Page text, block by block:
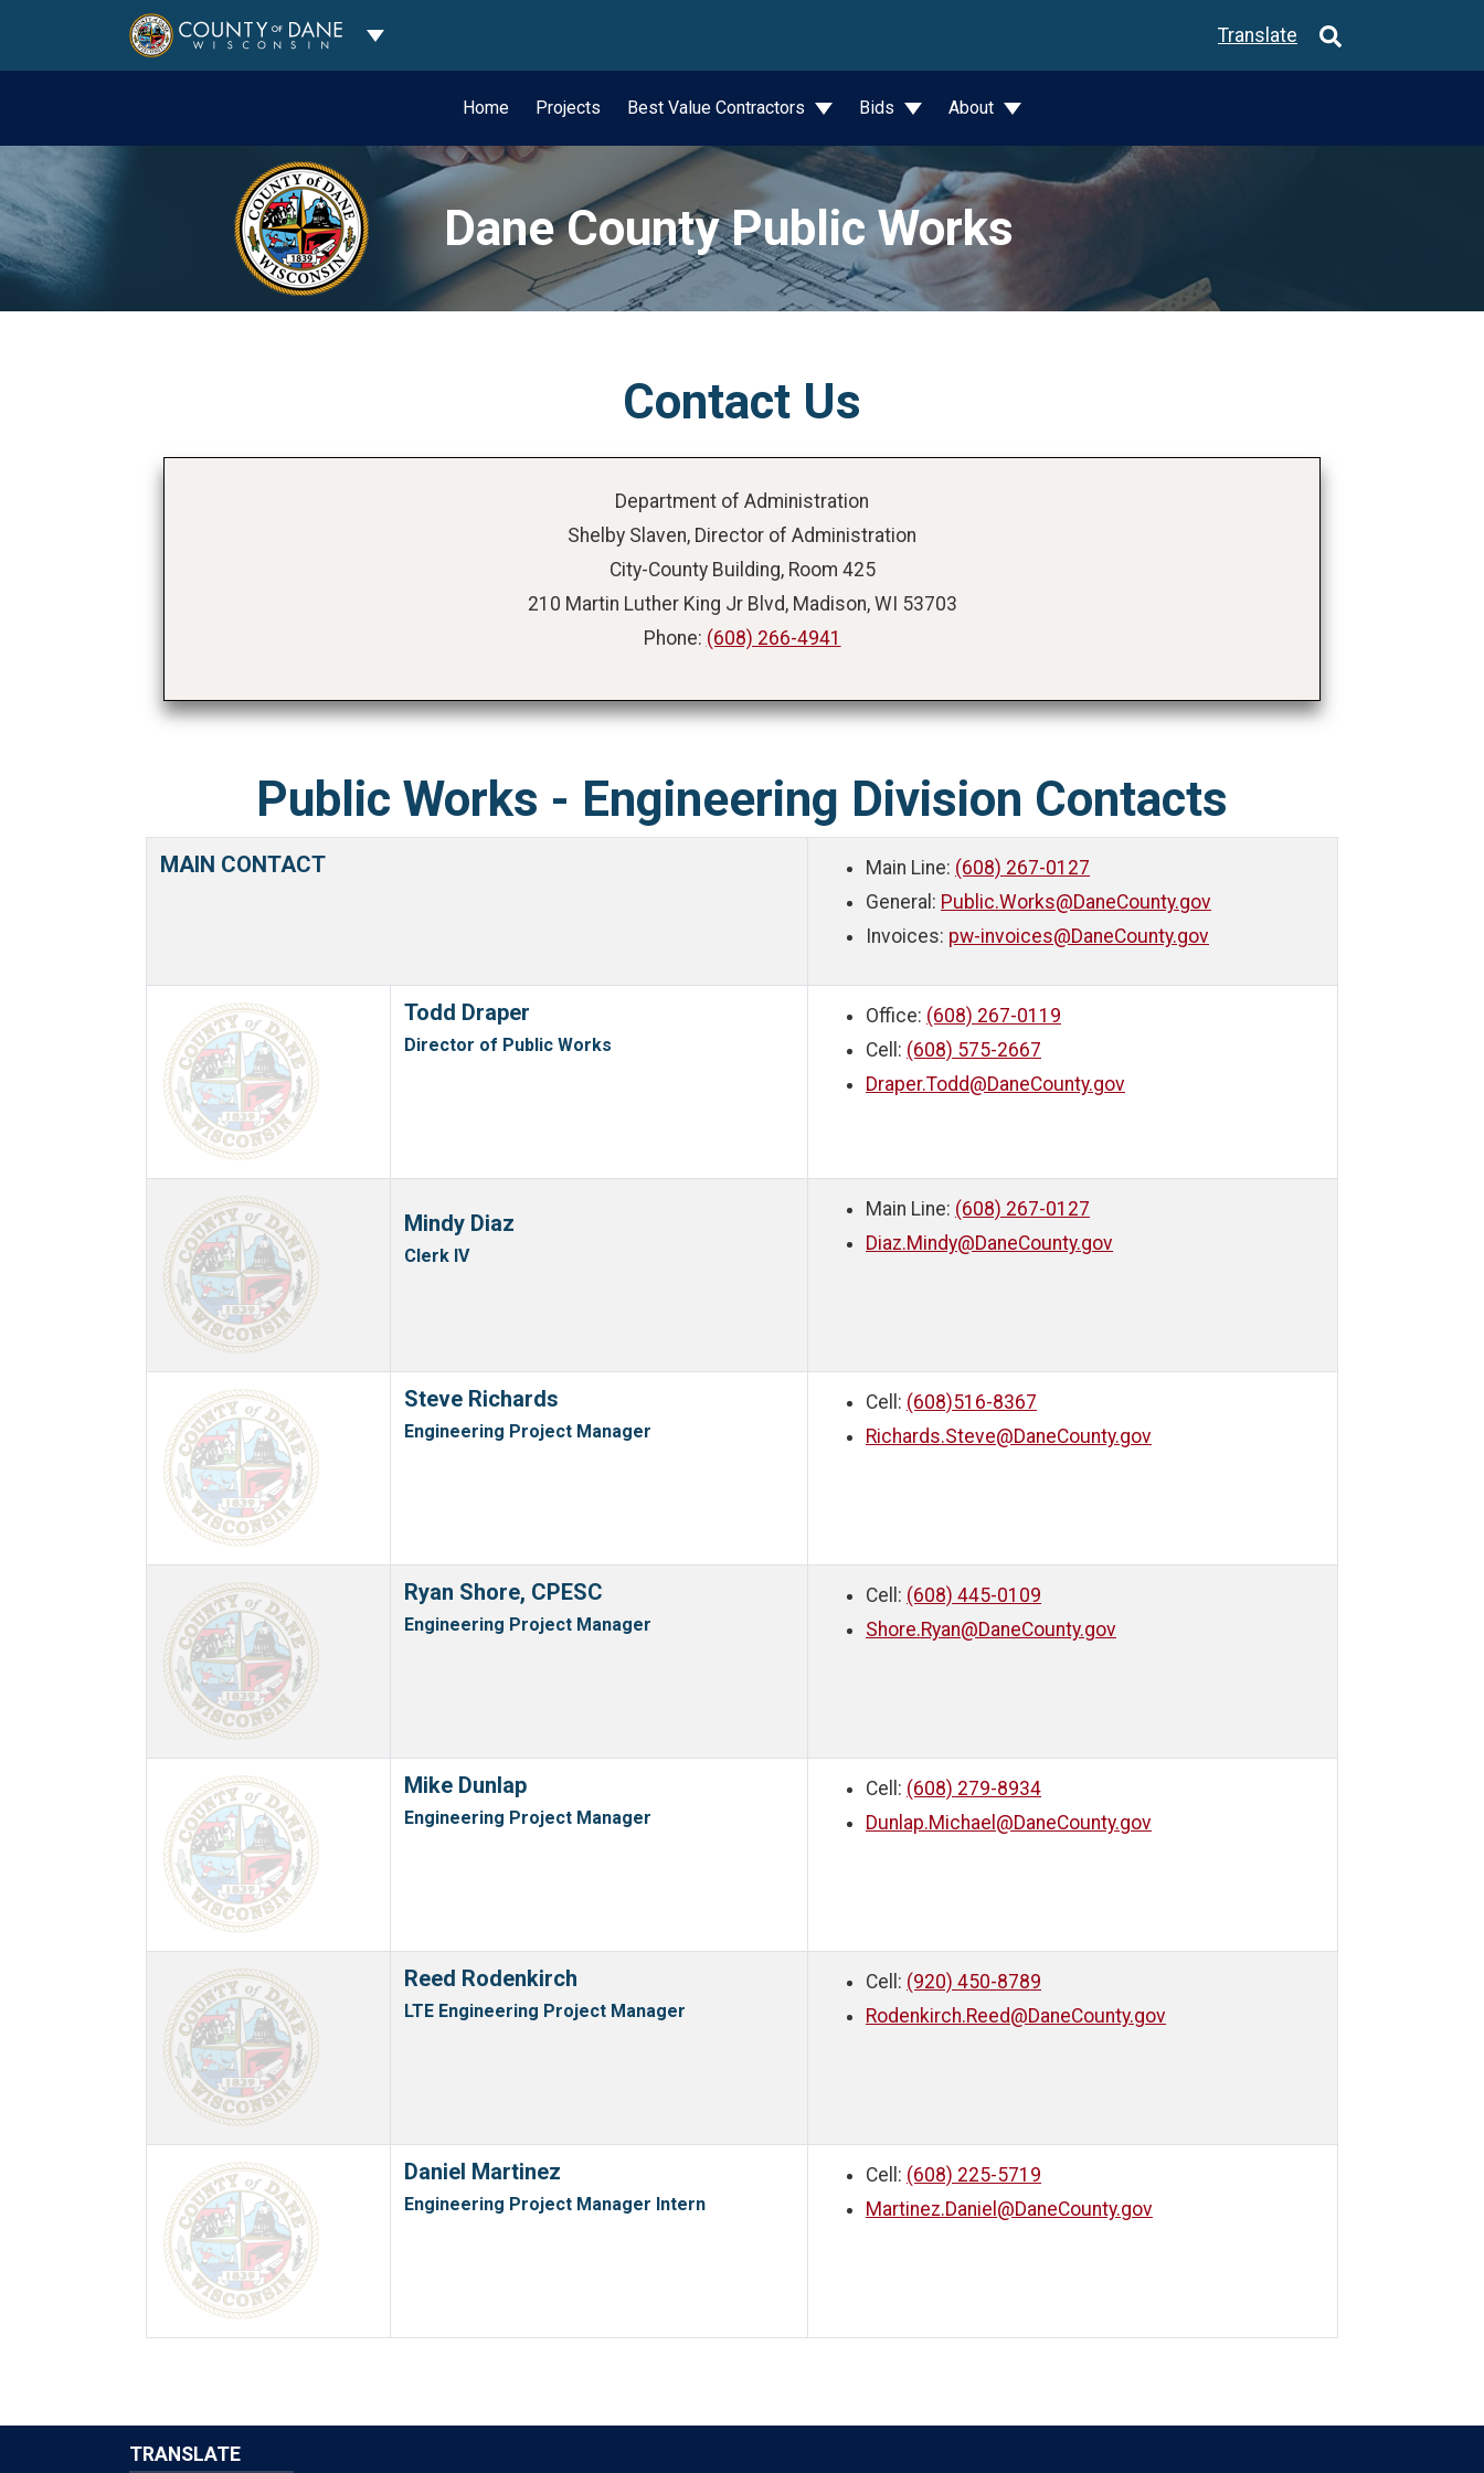
Toggle Dropdown Translate
Home Projects Best Value Contractors Bids About
Dane County Public Works
Contact Us
Department of Administration
Shelby Slaven, Director of Administration
City-County Building, Room 425
210 Martin Luther King Jr Blvd, Madison, WI 53703
Phone: (608) 266-4941
Public Works - Engineering Division Contacts
MAIN CONTACT Main Line: (608) 267-0127
General: Public.Works@DaneCounty.gov
Invoices: pw-invoices@DaneCounty.gov
Todd Draper
Director of Public Works
Office: (608) 267-0119
Cell: (608) 575-2667
Draper.Todd@DaneCounty.gov
Mindy Diaz
Clerk IV
Main Line: (608) 267-0127
Diaz.Mindy@DaneCounty.gov
Steve Richards
Engineering Project Manager
Cell: (608)516-8367
Richards.Steve@DaneCounty.gov
Ryan Shore, CPESC
Engineering Project Manager
Cell: (608) 445-0109
Shore.Ryan@DaneCounty.gov
Mike Dunlap
Engineering Project Manager
Cell: (608) 279-8934
Dunlap.Michael@DaneCounty.gov
Reed Rodenkirch
LTE Engineering Project Manager
Cell: (920) 450-8789
Rodenkirch.Reed@DaneCounty.gov
Daniel Martinez
Engineering Project Manager Intern
Cell: (608) 225-5719
Martinez.Daniel@DaneCounty.gov
TRANSLATE